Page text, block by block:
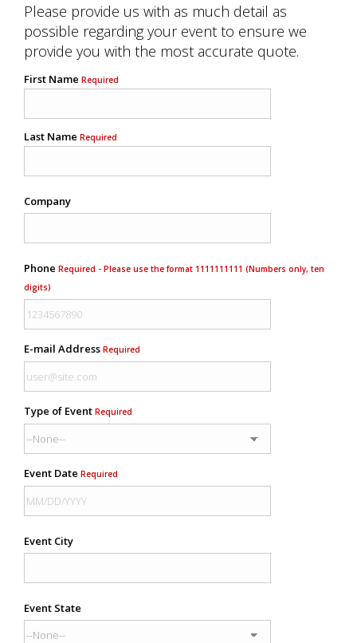
Please provide us with as much detail as
possible regarding your event to ensure we
provide you with the most accurate quote.
First Name Required
Last Name Required
Company
Phone Required - Please use the format 1111111111 (Numbers only, ten
digits)
E-mail Address Required
Type of Event Required
Event Date Required
Event City
Event State